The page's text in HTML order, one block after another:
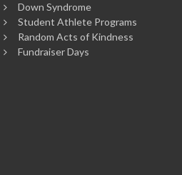
Down Syndrome
Student Athlete Programs
Random Acts of Kindness
Fundraiser Days